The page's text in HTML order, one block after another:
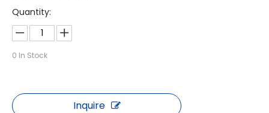
Quantity:
0 In Stock
Inquire